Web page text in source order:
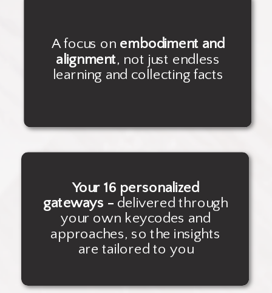
Your 16 personalized
gateways - delivered through
your own keycodes and
approaches, so the insights
are tailored to you
A focus on embodiment and
alignment, not just endless
learning and collecting facts